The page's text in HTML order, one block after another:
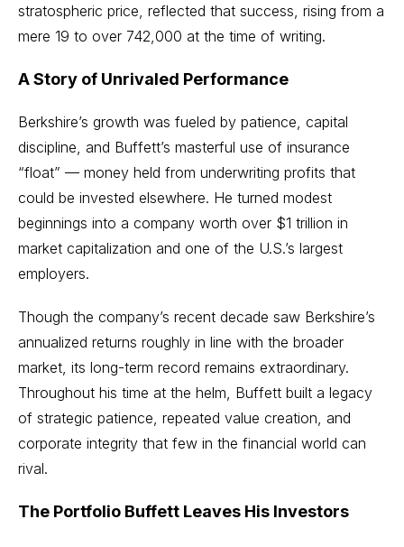
stratospheric price, reflected that success, rising from a
mere 19 to over 742,000 at the time of writing.
A Story of Unrivaled Performance
Berkshire’s growth was fueled by patience, capital
discipline, and Buffett’s masterful use of insurance
“float” — money held from underwriting profits that
could be invested elsewhere. He turned modest
beginnings into a company worth over $1 trillion in
market capitalization and one of the U.S.’s largest
employers.
Though the company’s recent decade saw Berkshire’s
annualized returns roughly in line with the broader
market, its long-term record remains extraordinary.
Throughout his time at the helm, Buffett built a legacy
of strategic patience, repeated value creation, and
corporate integrity that few in the financial world can
rival.
The Portfolio Buffett Leaves His Investors